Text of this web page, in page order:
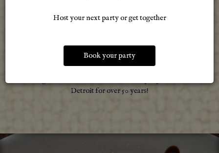
Host your next party or get together
Book your party
steadily grew and so did the Alvarado Family. Four
have grown to love. We are proud of our past and our family
and we hope that it shows in our food and services. Thanks to
Detroit for over 50 years!